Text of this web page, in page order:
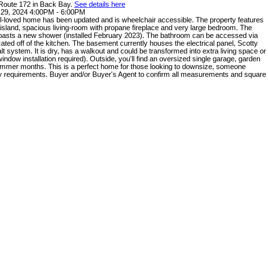
172 in Back Bay. See details here
2024 4:00PM - 6:00PM
home has been updated and is wheelchair accessible. The property features
spacious living-room with propane fireplace and very large bedroom. The
a new shower (installed February 2023). The bathroom can be accessed via
off of the kitchen. The basement currently houses the electrical panel, Scotty
system. It is dry, has a walkout and could be transformed into extra living space or
installation required). Outside, you'll find an oversized single garage, garden
months. This is a perfect home for those looking to downsize, someone
Buyer and/or Buyer's Agent to confirm all measurements and square